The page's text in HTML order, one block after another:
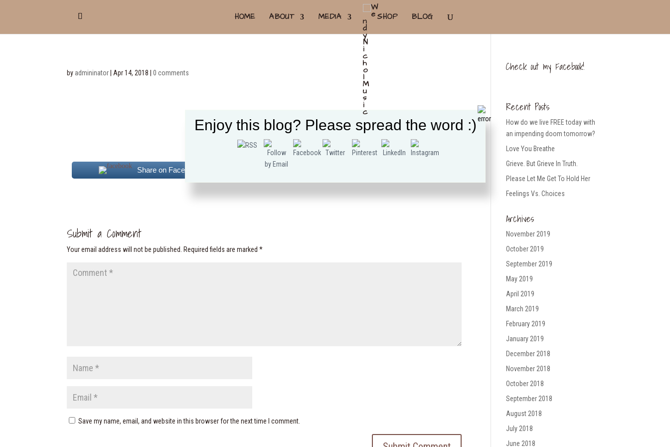
HOME ABOUT MEDIA SHOP BLOG
by admininator Apr 14, 2018 |0 comments
Share on Facebook
Submit a Comment
Your email address will not be published. Required fields are marked*
Save my name, email, and website in this browser for the next time I comment.
Check out my Facebook!
Recent Posts
How do we live FREE today with
an impending doom tomorrow?
Love You Breathe
Grieve. But Grieve In Truth.
Please Let Me Get To Hold Her
Feelings Vs. Choices
Archives
November 2019
October 2019
September 2019
May 2019
April 2019
March 2019
February 2019
January 2019
December 2018
November 2018
October 2018
September 2018
August 2018
July 2018
June 2018
Enjoy this blog? Please spread the word :)